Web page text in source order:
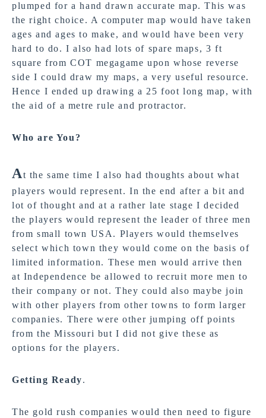
plumped for a hand drawn accurate map. This was
the right choice. A computer map would have taken
ages and ages to make, and would have been very
hard to do. I also had lots of spare maps, 3 ft
square from COT megagame upon whose reverse
side I could draw my maps, a very useful resource.
Hence I ended up drawing a 25 foot long map, with
the aid of a metre rule and protractor.
Who are You?
At the same time I also had thoughts about what
players would represent. In the end after a bit and
lot of thought and at a rather late stage I decided
the players would represent the leader of three men
from small town USA. Players would themselves
select which town they would come on the basis of
limited information. These men would arrive then
at Independence be allowed to recruit more men to
their company or not. They could also maybe join
with other players from other towns to form larger
companies. There were other jumping off points
from the Missouri but I did not give these as
options for the players.
Getting Ready.
The gold rush companies would then need to figure